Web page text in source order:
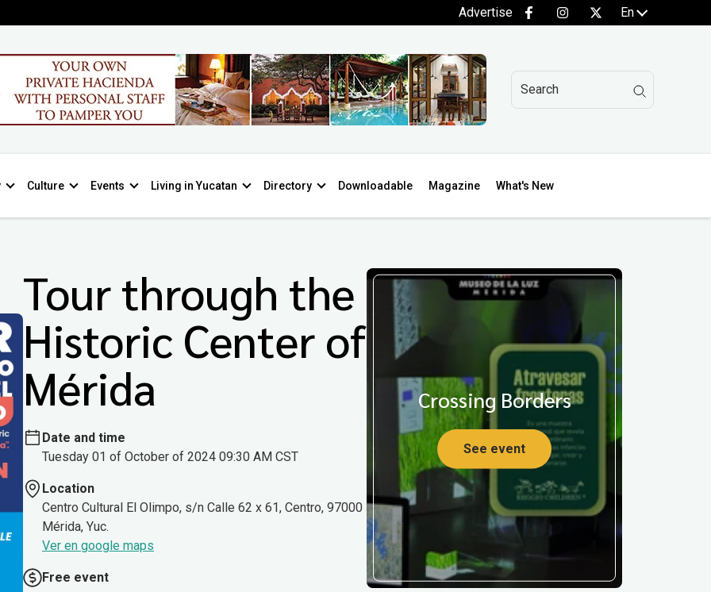
Advertise En
Culture Events Living in Yucatan Directory Downloadable Magazine What's New
Tour through the
Historic Center of
Mérida
Date and time
Tuesday 01 of October of 2024 09:30 AM CST
Location
Centro Cultural El Olimpo, s/n Calle 62 x 61, Centro, 97000
Mérida, Yuc.
Ver en google maps
Free event
Crossing Borders
See event